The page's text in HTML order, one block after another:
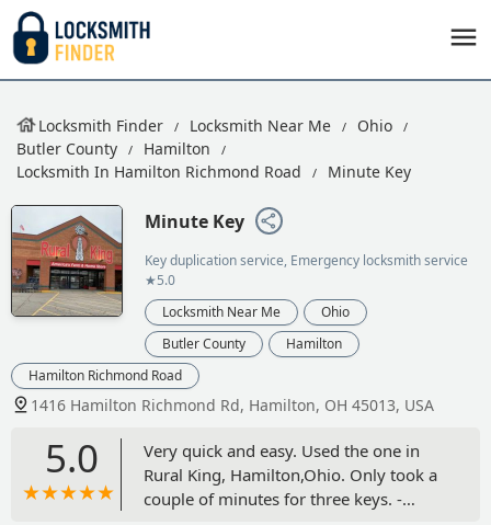
Locksmith Finder Locksmith Near Me
Ohio
Butler County
Hamilton
Locksmith In Hamilton Richmond Road
Minute Key
Minute Key
Key duplication service, Emergency locksmith service
★5.0
Locksmith Near Me
Ohio
Butler County
Hamilton
Hamilton Richmond Road
1416 Hamilton Richmond Rd, Hamilton, OH 45013, USA
5.0
Very quick and easy. Used the one in
Rural King, Hamilton,Ohio. Only took a
couple of minutes for three keys. -